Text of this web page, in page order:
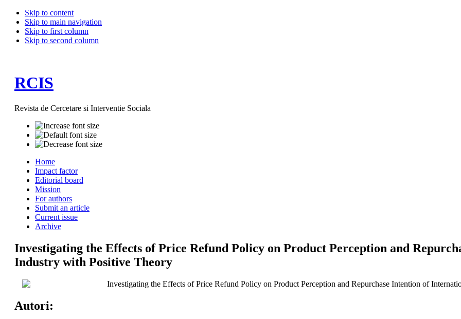
Skip to content
Skip to main navigation
Skip to first column
Skip to second column
RCIS
Revista de Cercetare si Interventie Sociala
Home
Impact factor
Editorial board
Mission
For authors
Submit an article
Current issue
Archive
Investigating the Effects of Price Refund Policy on Product Perception and
Industry with Positive Theory
Investigating the Effects of Price Refund Policy on Product Perception and Repurchase Intention of
Autori: